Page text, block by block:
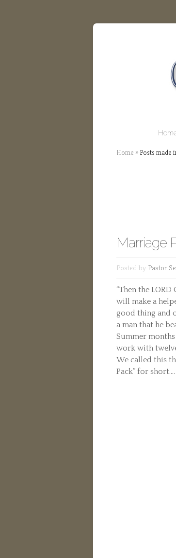
Home » Posts made
Marriage
Posted by Pastor
“Then the
will make a
good thing and
a man that he
Summer
work with
We called this
Pack” for short....